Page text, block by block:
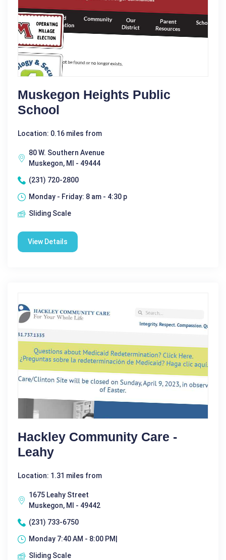
Muskegon Heights Public
School
Location: 0.16 miles from
80 W. Southern Avenue
Muskegon, MI - 49444
(231) 720-2800
Monday - Friday: 8 am - 4:30 p
Sliding Scale
View Details
Hackley Community Care -
Leahy
Location: 1.31 miles from
1675 Leahy Street
Muskegon, MI - 49442
(231) 733-6750
Monday 7:40 AM - 8:00 PM|
Sliding Scale